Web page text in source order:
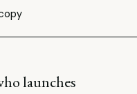
launches